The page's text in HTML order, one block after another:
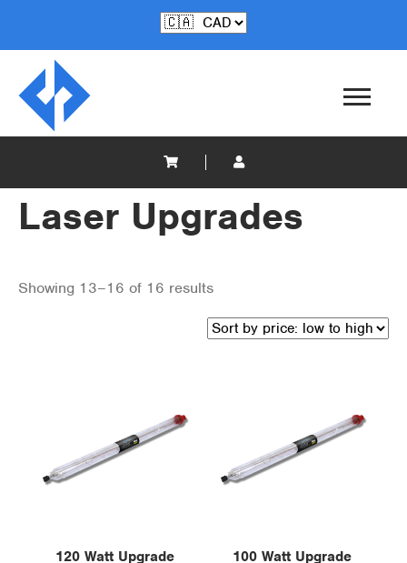
Laser Upgrades
Showing 13–16 of 16 results
120 Watt Upgrade
100 Watt Upgrade